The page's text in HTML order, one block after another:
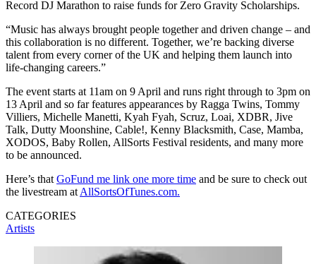
Record DJ Marathon to raise funds for Zero Gravity Scholarships.
“Music has always brought people together and driven change – and
this collaboration is no different. Together, we’re backing diverse
talent from every corner of the UK and helping them launch into
life-changing careers.”
The event starts at 11am on 9 April and runs right through to 3pm on
13 April and so far features appearances by Ragga Twins, Tommy
Villiers, Michelle Manetti, Kyah Fyah, Scruz, Loai, XDBR, Jive
Talk, Dutty Moonshine, Cable!, Kenny Blacksmith, Case, Mamba,
XODOS, Baby Rollen, AllSorts Festival residents, and many more
to be announced.
Here’s that GoFund me link one more time and be sure to check out
the livestream at AllSortsOfTunes.com.
CATEGORIES
Artists